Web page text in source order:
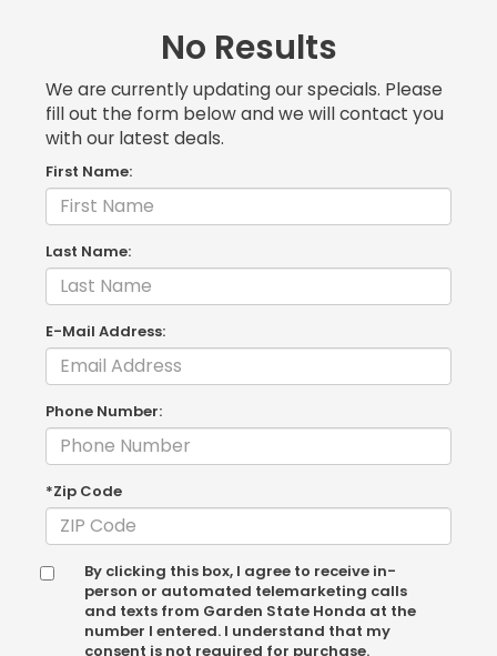
No Results
We are currently updating our specials. Please
fill out the form below and we will contact you
with our latest deals.
First Name:
Last Name:
E-Mail Address:
Phone Number:
*Zip Code
By clicking this box, I agree to receive in-
person or automated telemarketing calls
and texts from Garden State Honda at the
number I entered. I understand that my
consent is not required for purchase.